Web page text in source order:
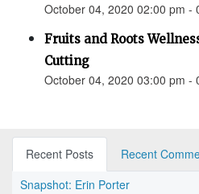
October 04, 2020 02:00 pm -
Fruits and Roots
Cutting
October 04, 2020 03:00 pm -
Recent Posts
Recent
Snapshot: Erin Porter